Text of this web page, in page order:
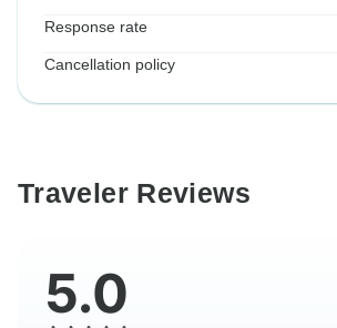
Response rate
Cancellation policy
Traveler Reviews
5.0